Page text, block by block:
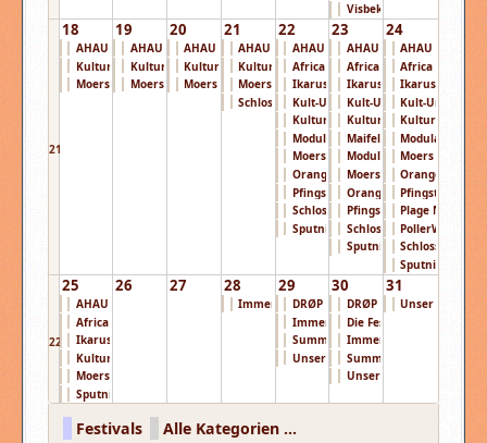
Visbek Rockt Op ...
21
18
AHAU Open Air 2 ...
KulturPur Festi ...
Moers Festival ...
19
AHAU Open Air 2 ...
KulturPur Festi ...
Moers Festival ...
20
AHAU Open Air 2 ...
KulturPur Festi ...
Moers Festival ...
21
AHAU Open Air 2 ...
KulturPur Festi ...
Moers Festival ...
Schlossgrabenfe ...
22
AHAU Open Air 2 ...
Africa Festival ...
Ikarus Festival ...
Kult-Ur Open-Ai ...
KulturPur Festi ...
Modular Festiva ...
Moers Festival ...
Orange Blossom ...
Pfingstrock Fes ...
Schlossgrabenfe ...
Sputnik Spring ...
23
AHAU Open Air 2 ...
Africa Festival ...
Ikarus Festival ...
Kult-Ur Open-Ai ...
KulturPur Festi ...
Maifeld Derby 2 ...
Modular Festiva ...
Moers Festival ...
Orange Blossom ...
Pfingstrock Fes ...
Schlossgrabenfe ...
Sputnik Spring ...
24
AHAU Open
Africa Festival
Ikarus Festival
Kult-Ur Open-
KulturPur Festi
Modular
Moers Festival
Orange
Pfingstrock Fes
Plage Noire Fes
PollerWiesen
Sputnik Spring
22
25
AHAU Open Air 2 ...
Africa Festival ...
Ikarus Festival ...
KulturPur Festi ...
Moers Festival ...
Sputnik Spring ...
26 27 28
Immergut Festiv ...
29
DRØP Festival 2 ...
Immergut Festiv ...
Summertime Fest ...
Unser Aller Fes ...
30
DRØP Festival 2 ...
Die Festung Roc ...
Immergut Festiv ...
Summertime Fest ...
Unser Aller Fes ...
31
Unser Aller Fes
Festivals Alle Kategorien ...